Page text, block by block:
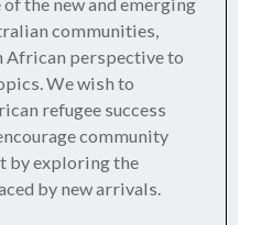
communities,
African perspective to
We wish to
refugee success
community
by exploring the
by new arrivals.